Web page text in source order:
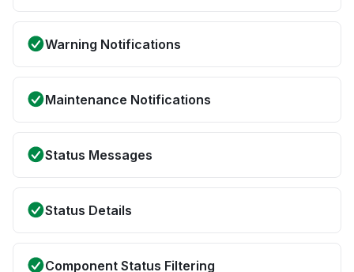
Warning Notifications
Maintenance Notifications
Status Messages
Status Details
Component Status Filtering